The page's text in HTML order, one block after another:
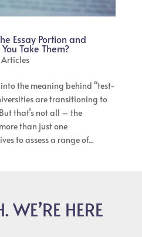
Essay Portion and
Take Them?
Articles
the meaning behind “test-
are transitioning to
that’s not all – the
than just one
to assess a range of...
HERE